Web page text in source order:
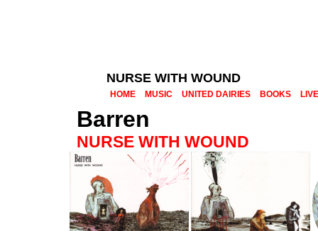
NURSE WITH WOUND
HOME MUSIC UNITED DAIRIES BOOKS LIVE
Barren
NURSE WITH WOUND